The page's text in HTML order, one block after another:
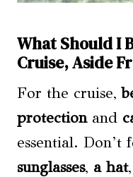
What Should I
Cruise, Aside
For the cruise,
protectionand
essential. Don’t
sunglasses, a hat